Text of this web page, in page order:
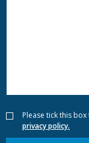
Please tick this
privacy policy.